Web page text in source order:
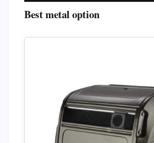
Best metal option